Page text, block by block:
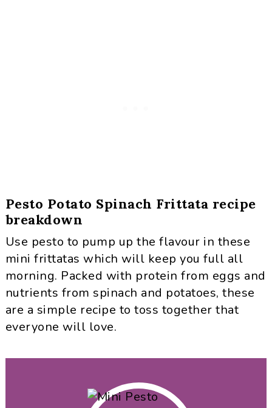
Pesto Potato Spinach Frittata recipe
breakdown
Use pesto to pump up the flavour in these
mini frittatas which will keep you full all
morning. Packed with protein from eggs and
nutrients from spinach and potatoes, these
are a simple recipe to toss together that
everyone will love.